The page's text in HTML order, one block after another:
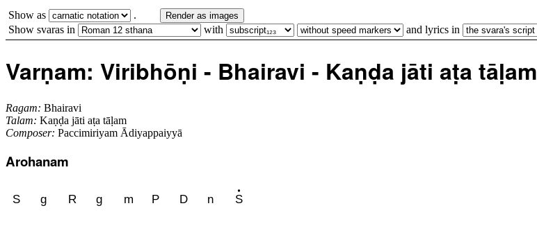
Show as . Render as images
Show svaras in with and lyrics in
Varṇam: Viribhōṇi - Bhairavi - Kaṇḍa jāti aṭa tāḷam
Ragam: Bhairavi
Talam: Kaṇḍa jāti aṭa tāḷam
Composer: Paccimiriyam Ādiyappaiyyā
Arohanam
S g R g m P D n S